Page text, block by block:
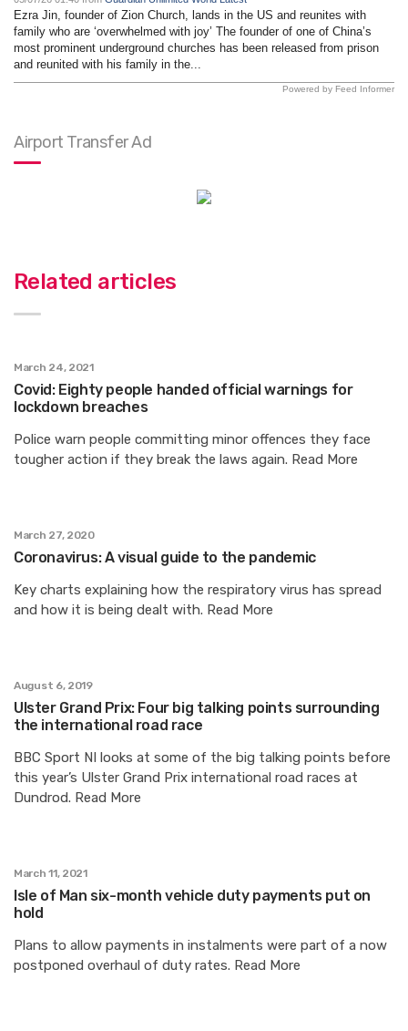
Ezra Jin, founder of Zion Church, lands in the US and reunites with
family who are ‘overwhelmed with joy’ The founder of one of China’s
most prominent underground churches has been released from prison
and reunited with his family in the...
Powered by Feed Informer
Airport Transfer Ad
Related articles
March 24, 2021
Covid: Eighty people handed official warnings for
lockdown breaches
Police warn people committing minor offences they face
tougher action if they break the laws again. Read More
March 27, 2020
Coronavirus: A visual guide to the pandemic
Key charts explaining how the respiratory virus has spread
and how it is being dealt with. Read More
August 6, 2019
Ulster Grand Prix: Four big talking points surrounding
the international road race
BBC Sport NI looks at some of the big talking points before
this year’s Ulster Grand Prix international road races at
Dundrod. Read More
March 11, 2021
Isle of Man six-month vehicle duty payments put on
hold
Plans to allow payments in instalments were part of a now
postponed overhaul of duty rates. Read More